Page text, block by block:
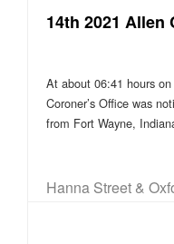
14th 2021
At about 06:41 hours
Coroner’s Office was
from Fort Wayne,
Hanna Street &